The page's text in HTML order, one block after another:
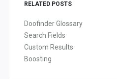
RELATED POSTS
Doofinder Glossary
Search Fields
Custom Results
Boosting